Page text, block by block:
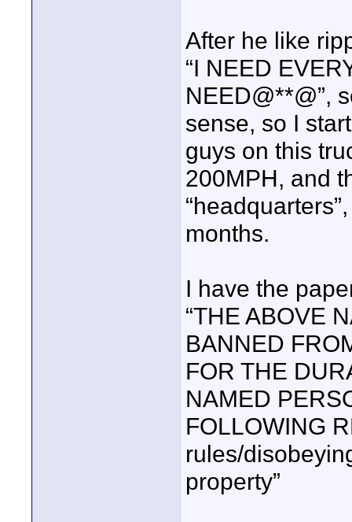
After he like
“I NEED
NEED@**@”,
sense, so I
guys on this
200MPH, and
months.
I have the
“THE ABOVE
BANNED
FOR THE
NAMED
FOLLOWING
rules/
property”